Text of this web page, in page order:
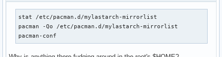
error: command failed to execute correctly
stat /etc/pacman.d/mylastarch-mirrorlist
pacman -Qo /etc/pacman.d/mylastarch-mirrorlist
pacman-conf